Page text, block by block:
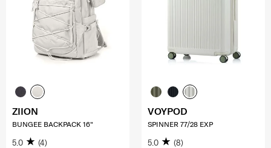
ZIION
BUNGEE BACKPACK 16"
5.0 (4)
VOYPOD
SPINNER 77/28 EXP
5.0 (8)